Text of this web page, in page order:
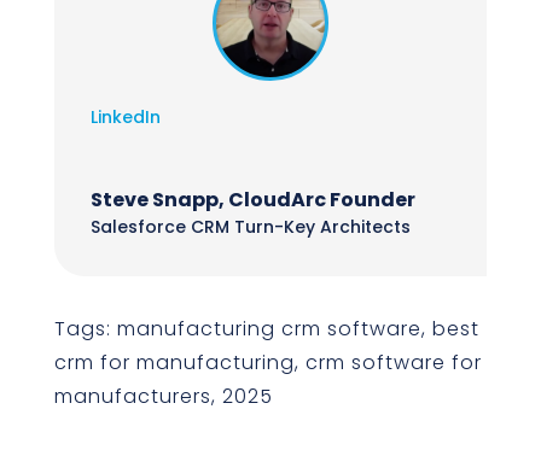
LinkedIn
Steve Snapp, CloudArc Founder
Salesforce CRM Turn-Key Architects
Tags: manufacturing crm software, best
crm for manufacturing, crm software for
manufacturers, 2025